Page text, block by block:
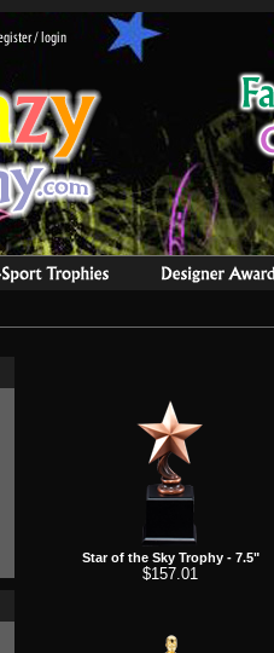
Star of the Sky Trophy - 7.5"
$157.01